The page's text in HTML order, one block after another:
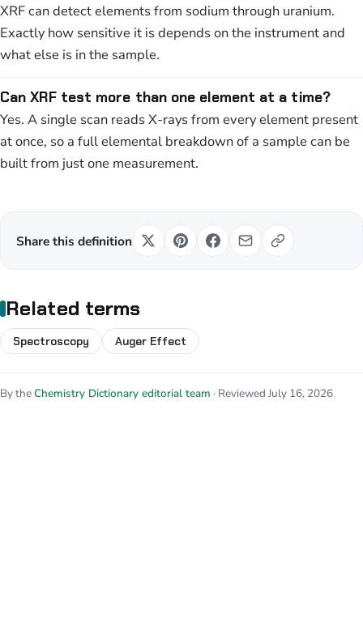
XRF can detect elements from sodium through uranium.
Exactly how sensitive it is depends on the instrument and
what else is in the sample.
Can XRF test more than one element at a time?
Yes. A single scan reads X-rays from every element present
at once, so a full elemental breakdown of a sample can be
built from just one measurement.
Share this definition
Related terms
Spectroscopy Auger Effect
By theChemistry Dictionary editorial team · Reviewed July 16, 2026